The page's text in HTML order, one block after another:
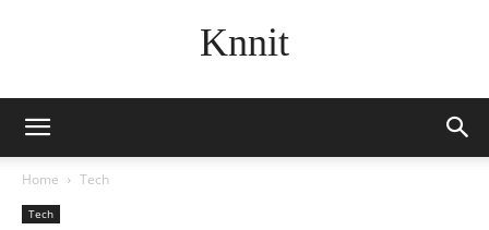
Knnit
Home Tech
Tech